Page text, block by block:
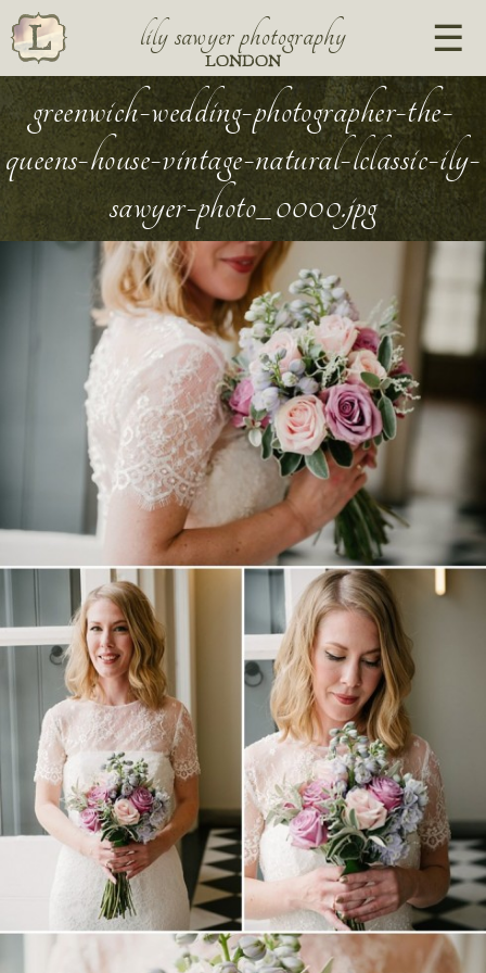
lily sawyer photography
LONDON
greenwich-wedding-photographer-the-
queens-house-vintage-natural-lclassic-ily-
sawyer-photo_0000.jpg